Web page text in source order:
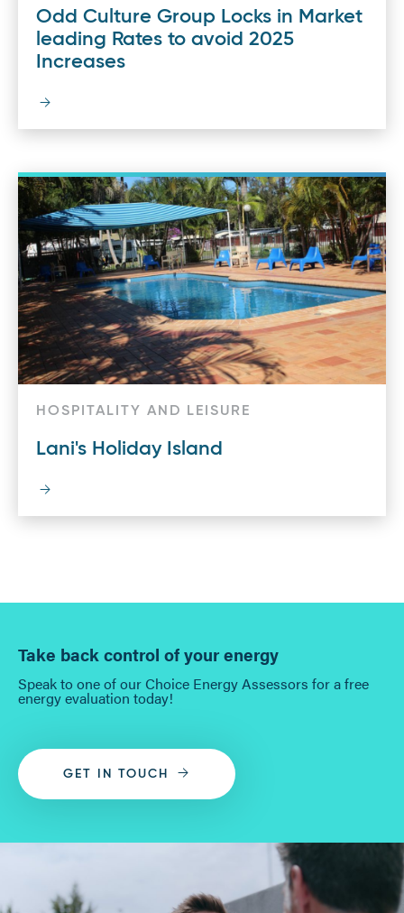
Odd Culture Group Locks in Market
leading Rates to avoid 2025
Increases
HOSPITALITY AND LEISURE
Lani's Holiday Island
Take back control of your energy
Speak to one of our Choice Energy Assessors for a free
energy evaluation today!
GET IN TOUCH